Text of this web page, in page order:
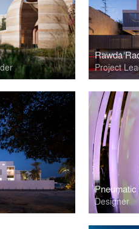
Rawda
Project
Designer